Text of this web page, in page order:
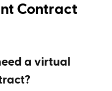
Contract
a virtual